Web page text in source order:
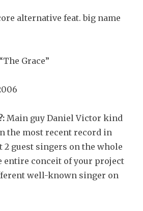
alternative feat. big name
“The Grace”
Main guy Daniel Victor kind
the most recent record in
2 guest singers on the whole
entire conceit of your project
well-known singer on